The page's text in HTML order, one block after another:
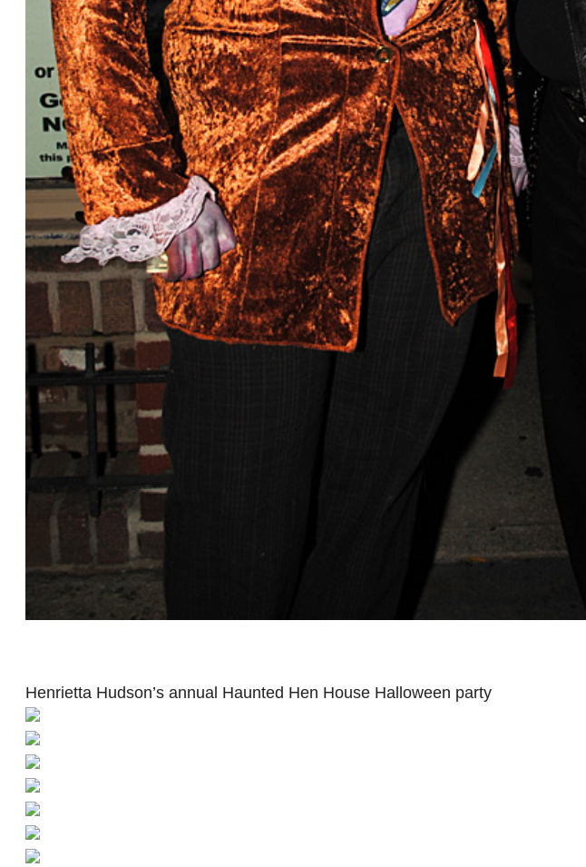
Henrietta Hudson’s annual Haunted Hen House Halloween party